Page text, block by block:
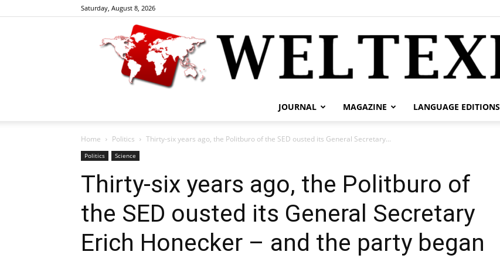
Saturday, August 8, 2026
JOURNAL MAGAZINE LANGUAGE EDITIONS
Home Politics Thirty-six years ago, the Politburo of the SED ousted its General Secretary...
Politics Science
Thirty-six years ago, the Politburo of
the SED ousted its General Secretary
Erich Honecker – and the party began